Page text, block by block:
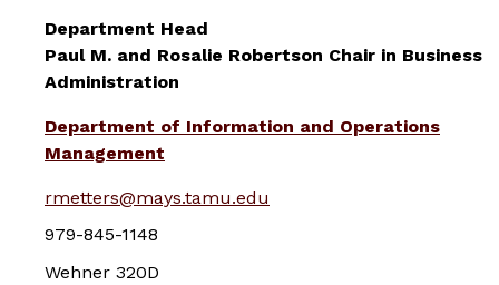
Department Head
Paul M. and Rosalie Robertson Chair in Business
Administration
Department of Information and Operations
Management
rmetters@mays.tamu.edu
979-845-1148
Wehner 320D